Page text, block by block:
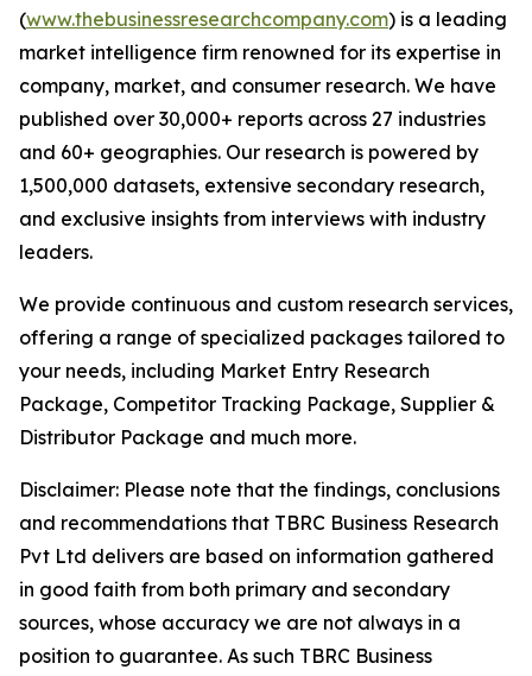
(www.thebusinessresearchcompany.com) is a leading
market intelligence firm renowned for its expertise in
company, market, and consumer research. We have
published over 30,000+ reports across 27 industries
and 60+ geographies. Our research is powered by
1,500,000 datasets, extensive secondary research,
and exclusive insights from interviews with industry
leaders.
We provide continuous and custom research services,
offering a range of specialized packages tailored to
your needs, including Market Entry Research
Package, Competitor Tracking Package, Supplier &
Distributor Package and much more.
Disclaimer: Please note that the findings, conclusions
and recommendations that TBRC Business Research
Pvt Ltd delivers are based on information gathered
in good faith from both primary and secondary
sources, whose accuracy we are not always in a
position to guarantee. As such TBRC Business